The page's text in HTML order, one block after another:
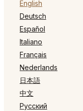
English
Deutsch
Español
Italiano
Français
Nederlands
日本語
中文
Русский